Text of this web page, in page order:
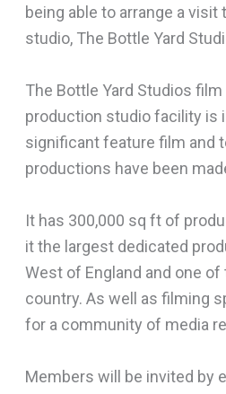
being able to arrange a visit
studio, The Bottle Yard
The Bottle Yard Studios
production studio facility is
significant feature film and
productions have been
It has 300,000 sq ft of
it the largest dedicated
West of England and one
country. As well as filming
for a community of media
Members will be invited by